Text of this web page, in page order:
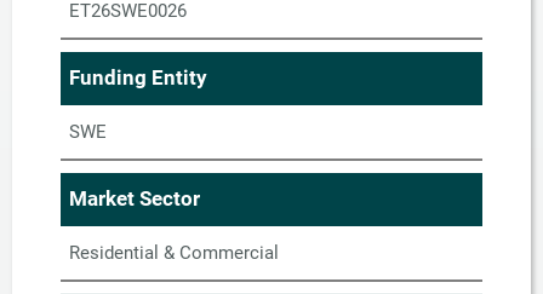
ET26SWE0026
Funding Entity
SWE
Market Sector
Residential & Commercial